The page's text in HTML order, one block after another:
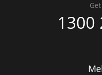
1300